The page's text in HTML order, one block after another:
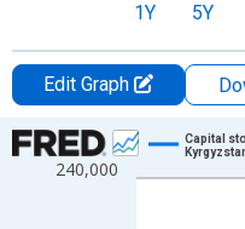
1Y 5Y
Edit Graph
Chart
Line chart with 34 data
240,000
Capital